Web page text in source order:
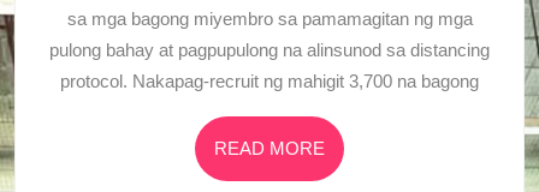
sa mga bagong miyembro sa pamamagitan ng mga
pulong bahay at pagpupulong na alinsunod sa distancing
protocol. Nakapag-recruit ng mahigit 3,700 na bagong
READ MORE READ
MORE